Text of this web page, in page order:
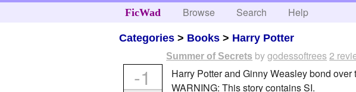
FicWad Browse Search Help
Categories > Books > Harry Potter
Summer of Secrets bygodessoftrees2
Harry Potter and Ginny Weasley bond
WARNING: This story contains SI.
-1